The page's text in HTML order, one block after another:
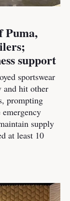
Puma,
support
sportswear
and hit other
prompting
supply
at least 10